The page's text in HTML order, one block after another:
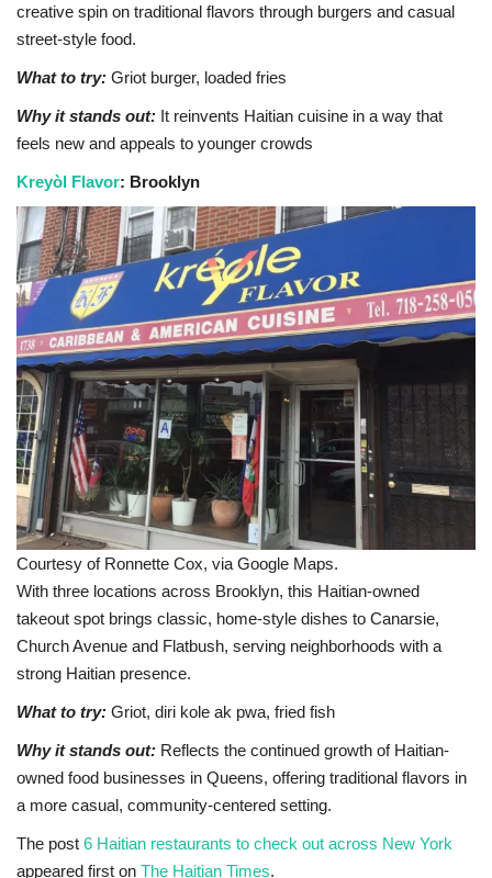
creative spin on traditional flavors through burgers and casual
street-style food.
What to try: Griot burger, loaded fries
Why it stands out: It reinvents Haitian cuisine in a way that
feels new and appeals to younger crowds
Kreyòl Flavor: Brooklyn
Courtesy of Ronnette Cox, via Google Maps.
With three locations across Brooklyn, this Haitian-owned
takeout spot brings classic, home-style dishes to Canarsie,
Church Avenue and Flatbush, serving neighborhoods with a
strong Haitian presence.
What to try: Griot, diri kole ak pwa, fried fish
Why it stands out: Reflects the continued growth of Haitian-
owned food businesses in Queens, offering traditional flavors in
a more casual, community-centered setting.
The post 6 Haitian restaurants to check out across New York
appeared first on The Haitian Times.